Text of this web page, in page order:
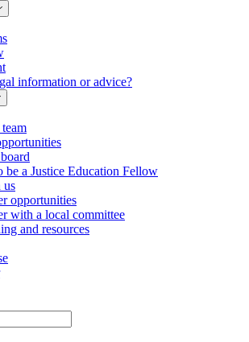
information or advice?
be a Justice Education Fellow
us
opportunities
with a local committee
and resources